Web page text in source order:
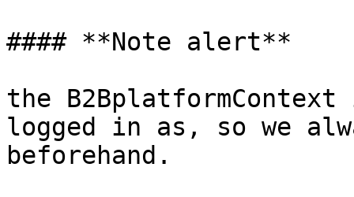
#### **Note alert**
the
logged in as, so we
beforehand.